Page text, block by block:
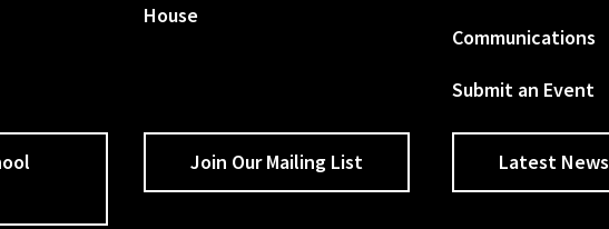
House
Communications
Submit an Event
Join Our Mailing List Latest News